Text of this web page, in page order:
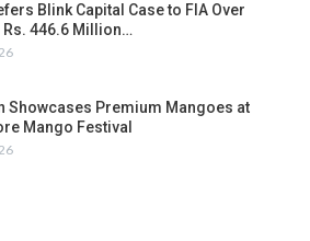
Blink Capital Case to FIA Over
446.6 Million…
Showcases Premium Mangoes at
Mango Festival